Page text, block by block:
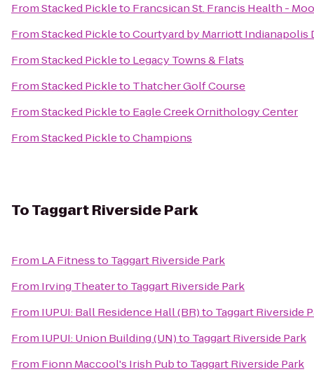
FromStacked Pickleto Francsican St. Francis Health -
FromStacked PickletoCourtyard by Marriott Indianapolis
FromStacked Pickleto Legacy Towns & Flats
FromStacked Pickleto Thatcher Golf Course
FromStacked Pickleto Eagle Creek Ornithology Center
FromStacked PickletoChampions
ToTaggart Riverside Park
From LA Fitnessto Taggart Riverside Park
From Irving Theaterto Taggart Riverside Park
From IUPUI: Ball Residence Hall (BR)to Taggart Riverside
From IUPUI: Union Building (UN)to Taggart Riverside Park
From Fionn Maccool's Irish Pubto Taggart Riverside Park